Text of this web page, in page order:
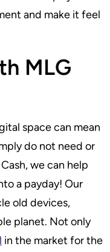
and make it feel
MLG
space can mean
do not need or
we can help
a payday! Our
old devices,
planet. Not only
in the market for the